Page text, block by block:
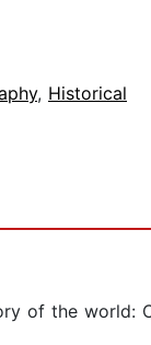
, Historical
of the world: